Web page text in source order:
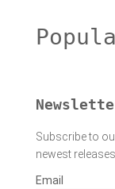
h
f
Subscribe to
newest releases
Email